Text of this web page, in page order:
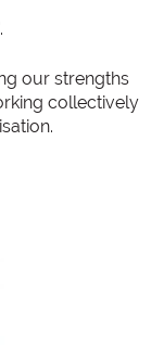
our strengths
collectively